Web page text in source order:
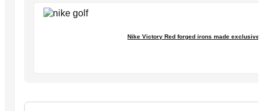
Nike Victory Red forged irons made